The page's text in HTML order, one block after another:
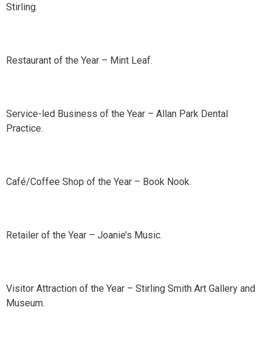
Stirling.
Restaurant of the Year – Mint Leaf.
Service-led Business of the Year – Allan Park Dental
Practice.
Café/Coffee Shop of the Year – Book Nook.
Retailer of the Year – Joanie’s Music.
Visitor Attraction of the Year – Stirling Smith Art Gallery and
Museum.